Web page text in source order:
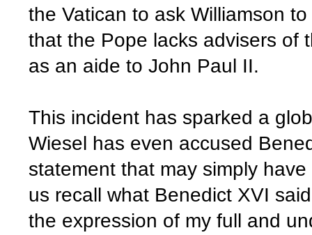
the Vatican to ask Williamson
that the Pope lacks advisers of
as an aide to John Paul II.
This incident has sparked a
Wiesel has even accused
statement that may simply
us recall what Benedict XVI
the expression of my full and